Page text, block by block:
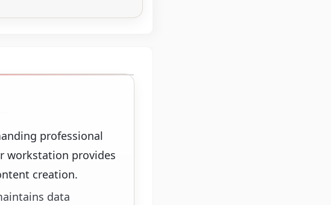
professional
workstation provides
creation.
data